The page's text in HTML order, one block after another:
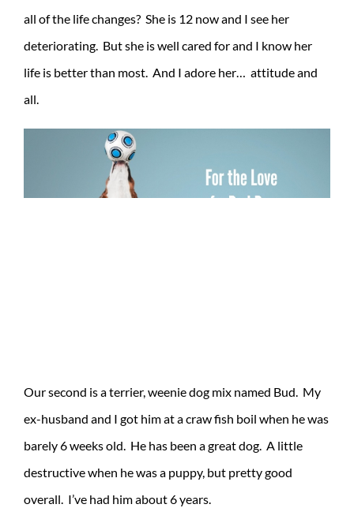
all of the life changes? She is 12 now and I see her
deteriorating. But she is well cared for and I know her
life is better than most. And I adore her… attitude and
all.
Our second is a terrier, weenie dog mix named Bud. My
ex-husband and I got him at a craw fish boil when he was
barely 6 weeks old. He has been a great dog. A little
destructive when he was a puppy, but pretty good
overall. I’ve had him about 6 years.